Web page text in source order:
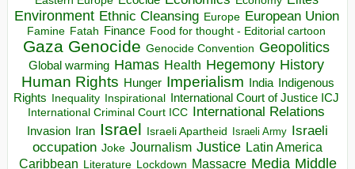
Environment Ethnic Cleansing Europe European Union
Famine Fatah Finance Food for thought - Editorial cartoon
Gaza Genocide Genocide Convention Geopolitics
Global warming Hamas Health Hegemony History
Human Rights Hunger Imperialism India Indigenous
Rights Inequality Inspirational
International Court of Justice ICJ
International Criminal Court ICC International Relations
Invasion Iran Israel Israeli Apartheid Israeli Army Israeli
occupation Joke Journalism Justice Latin America
Caribbean Literature Lockdown Massacre Media Middle